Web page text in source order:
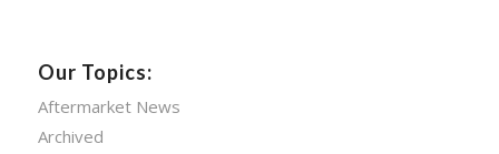
Our Topics:
Aftermarket News
Archived